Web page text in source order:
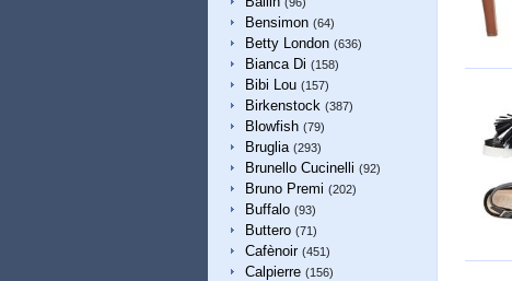
Bensimon (64)
Betty London (636)
Bianca Di (158)
Bibi Lou (157)
Birkenstock (387)
Blowfish (79)
Bruglia (293)
Brunello Cucinelli (92)
Bruno Premi (202)
Buffalo (93)
Buttero (71)
Cafènoir (451)
Calpierre (156)